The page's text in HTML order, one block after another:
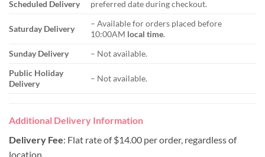
Scheduled Delivery
preferred date during checkout.
Saturday Delivery
– Available for orders placed before
10:00AM local time.
Sunday Delivery
– Not available.
Public Holiday
Delivery
– Not available.
Additional Delivery Information
Delivery Fee: Flat rate of $14.00 per order, regardless of
location.